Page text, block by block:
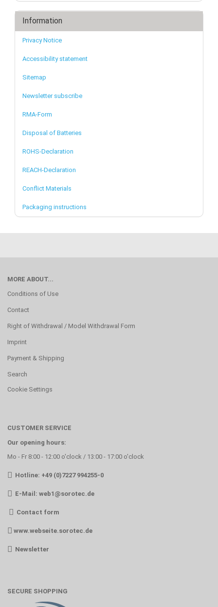
Information
Privacy Notice
Accessibility statement
Sitemap
Newsletter subscribe
RMA-Form
Disposal of Batteries
ROHS-Declaration
REACH-Declaration
Conflict Materials
Packaging instructions
MORE ABOUT...
Conditions of Use
Contact
Right of Withdrawal / Model Withdrawal Form
Imprint
Payment & Shipping
Search
Cookie Settings
CUSTOMER SERVICE
Our opening hours:
Mo - Fr 8:00 - 12:00 o'clock / 13:00 - 17:00 o'clock
Hotline: +49 (0)7227 994255-0
E-Mail: web1@sorotec.de
Contact form
www.webseite.sorotec.de
Newsletter
SECURE SHOPPING